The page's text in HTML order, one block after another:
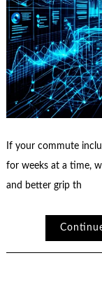
If your commute
for weeks at a time,
and better grip th